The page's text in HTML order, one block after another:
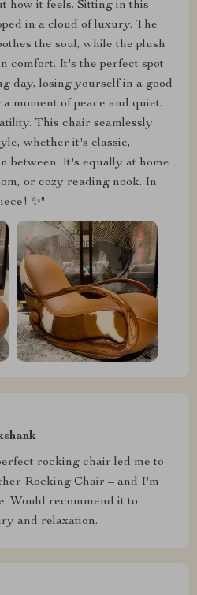
how it feels. Sitting in this
in a cloud of luxury. The
the soul, while the plush
comfort. It's the perfect spot
day, losing yourself in a good
moment of peace and quiet.
This chair seamlessly
whether it's classic,
between. It's equally at home
or cozy reading nook. In
✨"
rocking chair led me to
Rocking Chair – and I'm
Would recommend it to
and relaxation.